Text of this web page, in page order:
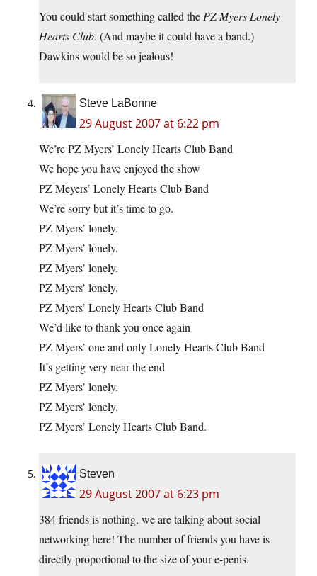
You could start something called the PZ Myers Lonely
Hearts Club. (And maybe it could have a band.)
Dawkins would be so jealous!
Steve LaBonne
29 August 2007 at 6:22 pm
We’re PZ Myers’ Lonely Hearts Club Band
We hope you have enjoyed the show
PZ Meyers’ Lonely Hearts Club Band
We’re sorry but it’s time to go.
PZ Myers’ lonely.
PZ Myers’ lonely.
PZ Myers’ lonely.
PZ Myers’ lonely.
PZ Myers’ Lonely Hearts Club Band
We’d like to thank you once again
PZ Myers’ one and only Lonely Hearts Club Band
It’s getting very near the end
PZ Myers’ lonely.
PZ Myers’ lonely.
PZ Myers’ Lonely Hearts Club Band.
Steven
29 August 2007 at 6:23 pm
384 friends is nothing, we are talking about social
networking here! The number of friends you have is
directly proportional to the size of your e-penis.